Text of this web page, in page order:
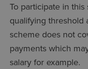
To participate in
qualifying threshold
scheme does not
payments which
salary for example.